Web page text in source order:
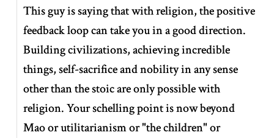
This guy is saying that with religion, the positive
feedback loop can take you in a good direction.
Building civilizations, achieving incredible
things, self-sacrifice and nobility in any sense
other than the stoic are only possible with
religion. Your schelling point is now beyond
Mao or utilitarianism or "the children" or